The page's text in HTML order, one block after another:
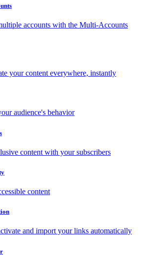
accounts with the Multi-Accounts
your content everywhere, instantly
audience's behavior
content with your subscribers
content
and import your links automatically